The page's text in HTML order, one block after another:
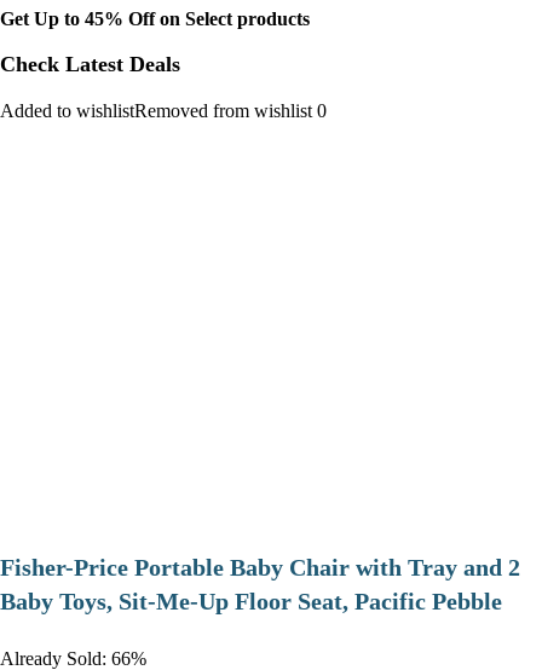
Get Up to 45% Off on Select products
Check Latest Deals
Added to wishlistRemoved from wishlist 0
​Fisher-Price Portable Baby Chair with Tray and 2
Baby Toys, Sit-Me-Up Floor Seat, Pacific Pebble
Already Sold: 66%